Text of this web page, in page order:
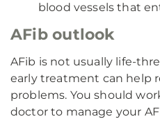
blood vessels that
AFib outlook
AFib is not usually life-
early treatment can help
problems. You should
doctor to manage your